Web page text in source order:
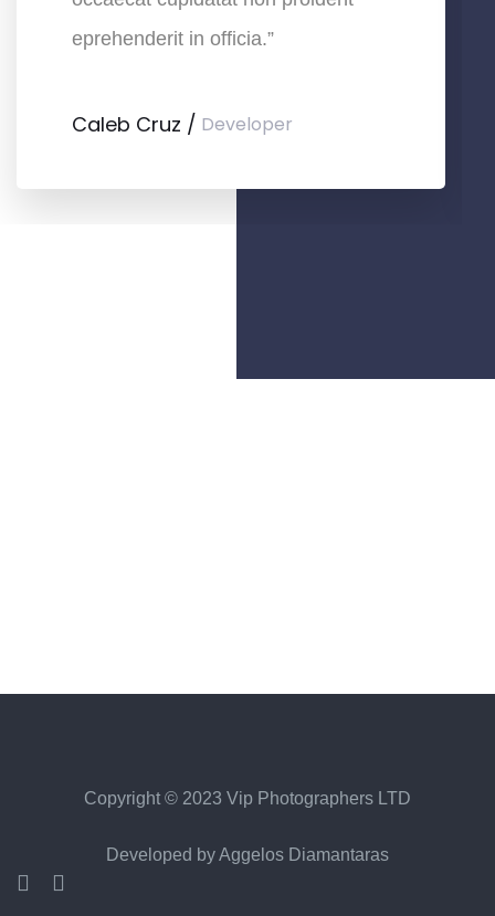
eprehenderit in officia.”
Caleb Cruz Developer
Copyright © 2023 Vip Photographers LTD
Developed byAggelos Diamantaras